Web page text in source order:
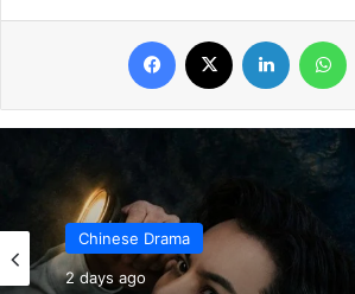
Facebook LinkedIn
Chinese Drama
2 days ago